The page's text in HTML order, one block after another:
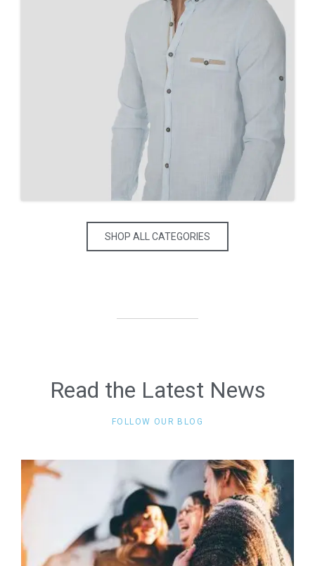
SHOP ALL CATEGORIES
Read the Latest News
FOLLOW OUR BLOG